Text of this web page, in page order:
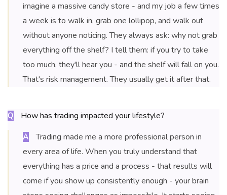
imagine a massive candy store - and my job a few times
a week is to walk in, grab one lollipop, and walk out
without anyone noticing. They always ask: why not grab
everything off the shelf? I tell them: if you try to take
too much, they'll hear you - and the shelf will fall on you.
That's risk management. They usually get it after that.
Q How has trading impacted your lifestyle?
A
Trading made me a more professional person in
every area of life. When you truly understand that
everything has a price and a process - that results will
come if you show up consistently enough - your brain